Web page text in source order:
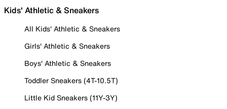
Kids' Athletic & Sneakers
All Kids' Athletic & Sneakers
Girls' Athletic & Sneakers
Boys' Athletic & Sneakers
Toddler Sneakers (4T-10.5T)
Little Kid Sneakers (11Y-3Y)